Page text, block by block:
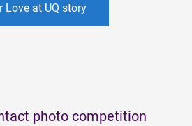
Love at UQ story
photo competition